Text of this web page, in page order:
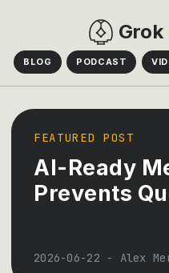
Grok
BLOG PODCAST
FEATURED POST
AI-Ready
Prevents
2026-06-22 - Alex